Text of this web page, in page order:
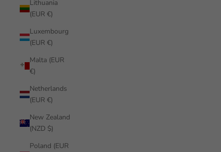
Lithuania
(EUR €)
Luxembourg
(EUR €)
Malta (EUR
€)
Netherlands
(EUR €)
New Zealand
(NZD $)
Poland (EUR